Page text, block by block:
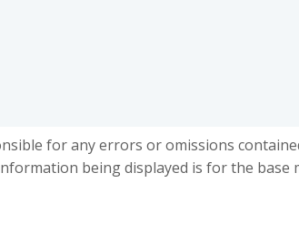
for any errors or omissions
being displayed is for the base